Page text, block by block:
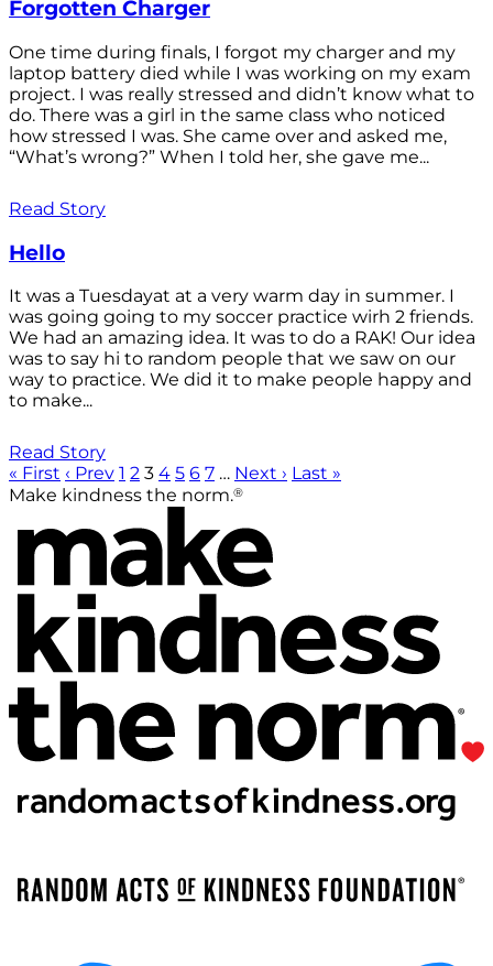
Forgotten Charger
One time during finals, I forgot my charger and my
laptop battery died while I was working on my exam
project. I was really stressed and didn’t know what to
do. There was a girl in the same class who noticed
how stressed I was. She came over and asked me,
“What’s wrong?” When I told her, she gave me...
Read Story
Hello
It was a Tuesdayat at a very warm day in summer. I
was going going to my soccer practice wirh 2 friends.
We had an amazing idea. It was to do a RAK! Our idea
was to say hi to random people that we saw on our
way to practice. We did it to make people happy and
to make...
Read Story
« First ‹ Prev 1 2 3 4 5 6 7 … Next › Last »
Make kindness the norm.®